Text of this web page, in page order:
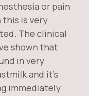
or pain
is very
The clinical
shown that
in very
and it’s
immediately